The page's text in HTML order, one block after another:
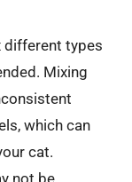
different types
Mixing
which can
cat.
not be